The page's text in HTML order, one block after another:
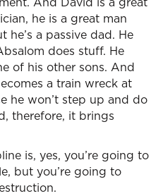
he is a great man
he’s a passive dad. He
does stuff. He
of his other sons. And
a train wreck at
he won’t step up and do
therefore, it brings
is, yes, you’re going to
but you’re going to